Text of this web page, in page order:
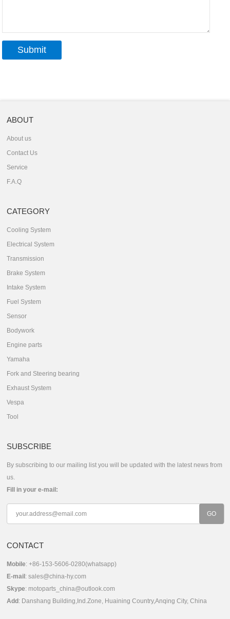
ABOUT
About us
Contact Us
Service
F.A.Q
CATEGORY
Cooling System
Electrical System
Transmission
Brake System
Intake System
Fuel System
Sensor
Bodywork
Engine parts
Yamaha
Fork and Steering bearing
Exhaust System
Vespa
Tool
SUBSCRIBE
By subscribing to our mailing list you will be updated with the latest news from
us.
Fill in your e-mail:
CONTACT
Mobile: +86-153-5606-0280(whatsapp)
E-mail :sales@china-hy.com
Skype: motoparts_china@outlook.com
Add : Danshang Building,Ind.Zone, Huaining Country,Anqing City, China